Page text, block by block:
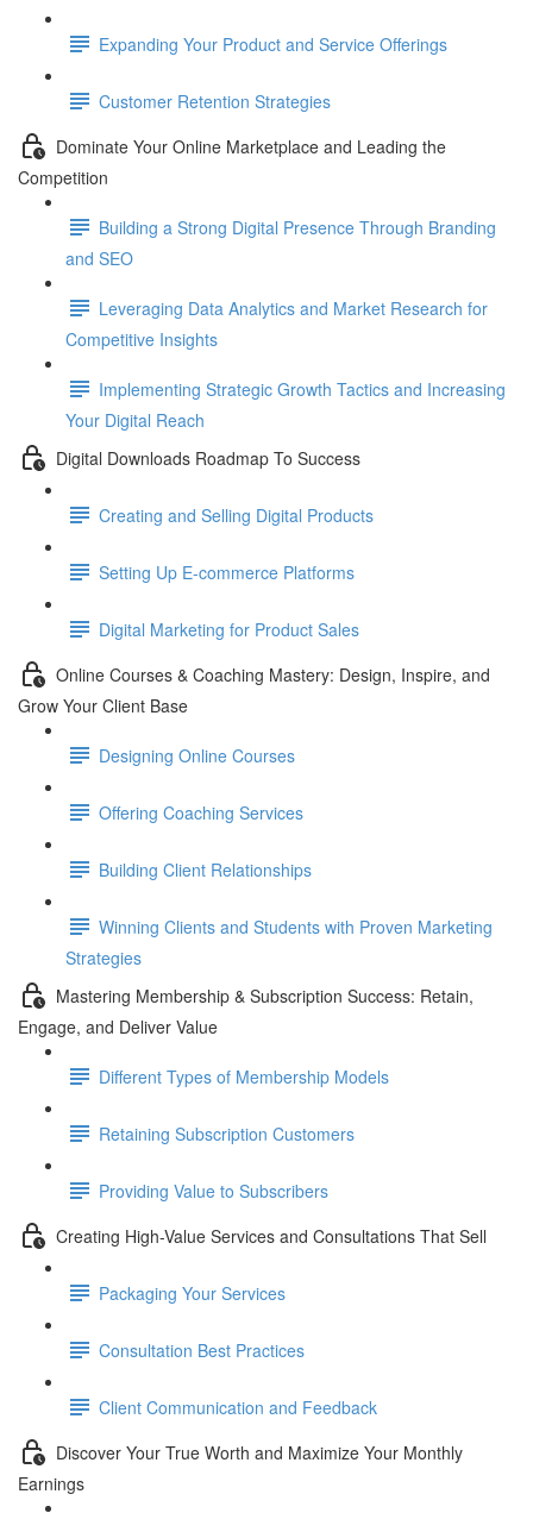
Expanding Your Product and Service Offerings
Customer Retention Strategies
Dominate Your Online Marketplace and Leading the
Competition
Building a Strong Digital Presence Through Branding
and SEO
Leveraging Data Analytics and Market Research for
Competitive Insights
Implementing Strategic Growth Tactics and Increasing
Your Digital Reach
Digital Downloads Roadmap To Success
Creating and Selling Digital Products
Setting Up E-commerce Platforms
Digital Marketing for Product Sales
Online Courses & Coaching Mastery: Design, Inspire, and
Grow Your Client Base
Designing Online Courses
Offering Coaching Services
Building Client Relationships
Winning Clients and Students with Proven Marketing
Strategies
Mastering Membership & Subscription Success: Retain,
Engage, and Deliver Value
Different Types of Membership Models
Retaining Subscription Customers
Providing Value to Subscribers
Creating High-Value Services and Consultations That Sell
Packaging Your Services
Consultation Best Practices
Client Communication and Feedback
Discover Your True Worth and Maximize Your Monthly
Earnings